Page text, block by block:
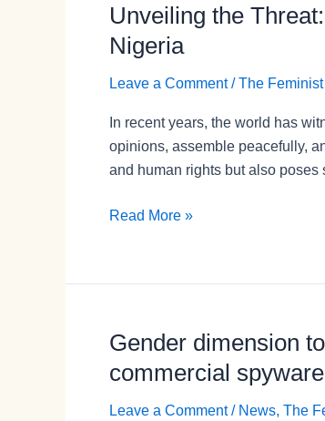
Violence
Unveiling the
Nigeria
Leave a Comment /The
In recent years, the world has
opinions, assemble peacefully,
and human rights but also poses
Unveiling
the
Threat:
How
Civic
Space
Impacts
Rights
Read More »
Gender dimension
commercial
Leave a Comment / News, The
Gender
to
the